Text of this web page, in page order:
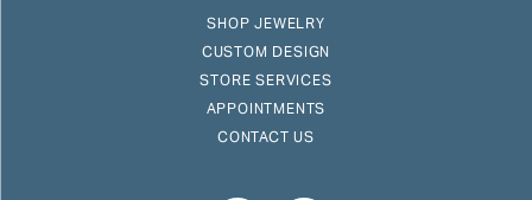
SHOP JEWELRY
CUSTOM DESIGN
STORE SERVICES
APPOINTMENTS
CONTACT US